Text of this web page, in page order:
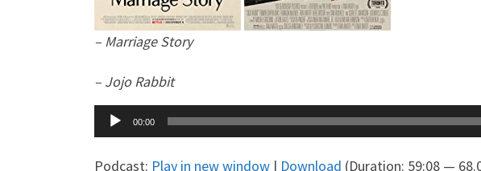
– Marriage Story
– Jojo Rabbit
Audio
Player
00:00
Podcast: Play in new window | Download (Duration: 59:08 —